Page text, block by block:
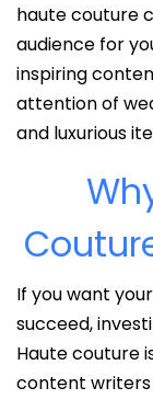
haute couture
audience for
inspiring
attention of
and luxurious
If you want
succeed,
Haute couture
content writers